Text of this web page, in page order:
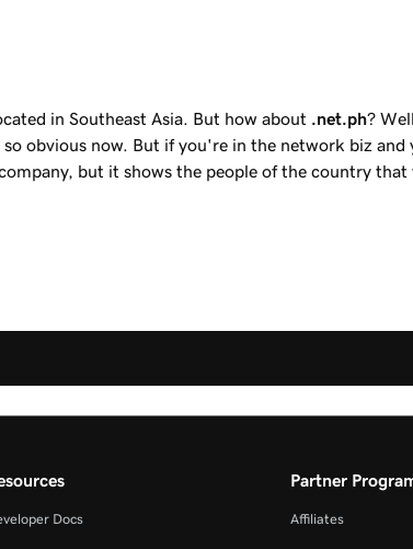
in Southeast Asia. But how about .net.ph?
obvious now. But if you're in the network biz
but it shows the people of the country that
Docs
Partner
Affiliates